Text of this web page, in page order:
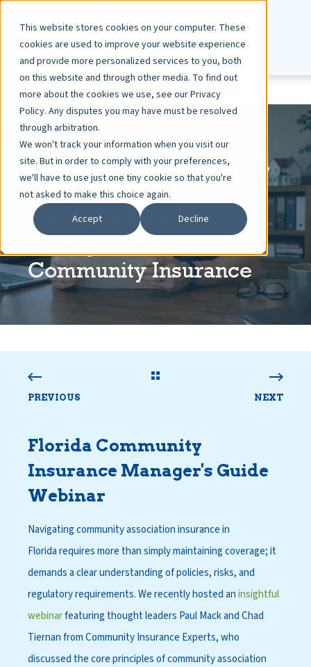
This website stores cookies on your computer. These
cookies are used to improve your website experience
and provide more personalized services to you, both
on this website and through other media. To find out
more about the cookies we use, see our Privacy
Policy. Any disputes you may have must be resolved
through arbitration.
We won't track your information when you visit our
site. But in order to comply with your preferences,
we'll have to use just one tiny cookie so that you're
not asked to make this choice again.
Accept
Decline
ASHLEY DIETZ, VP MARKETING
MAY 15, 2026
A Florida Property
Community Insurance
PREVIOUS NEXT
Florida Community
Insurance Manager's Guide
Webinar
Navigating community association insurance in
Florida requires more than simply maintaining coverage; it
demands a clear understanding of policies, risks, and
regulatory requirements. We recently hosted aninsightful
webinarfeaturing thought leaders Paul Mack and Chad
Tiernan from Community Insurance Experts, who
discussed the core principles of community association